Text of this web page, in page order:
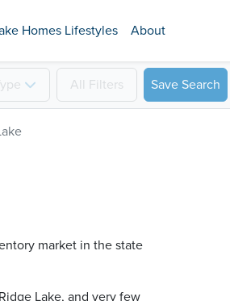
Homes Lifestyles About
All Filters Save Search
market in the state
Lake​, and very few